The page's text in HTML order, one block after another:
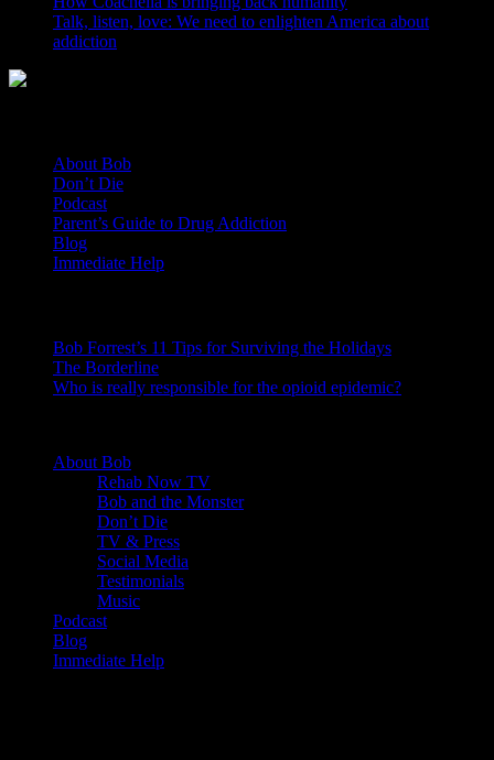
Talk, listen, love: We need to enlighten America about
addiction
About Bob
Don’t Die
Podcast
Parent’s Guide to Drug Addiction
Blog
Immediate Help
Bob Forrest’s 11 Tips for Surviving the Holidays
The Borderline
Who is really responsible for the opioid epidemic?
About Bob
Rehab Now TV
Bob and the Monster
Don’t Die
TV & Press
Social Media
Testimonials
Music
Podcast
Blog
Immediate Help